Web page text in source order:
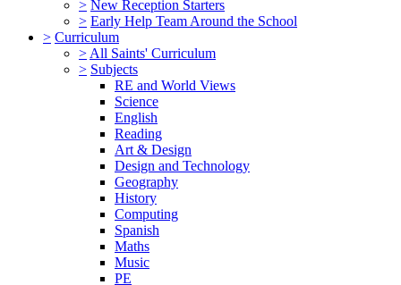
> New Reception Starters
> Early Help Team Around the School
> Curriculum
> All Saints' Curriculum
> Subjects
RE and World Views
Science
English
Reading
Art & Design
Design and Technology
Geography
History
Computing
Spanish
Maths
Music
PE